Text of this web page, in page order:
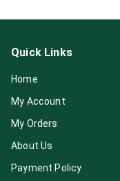
Quick Links
Home
My Account
My Orders
About Us
Payment Policy